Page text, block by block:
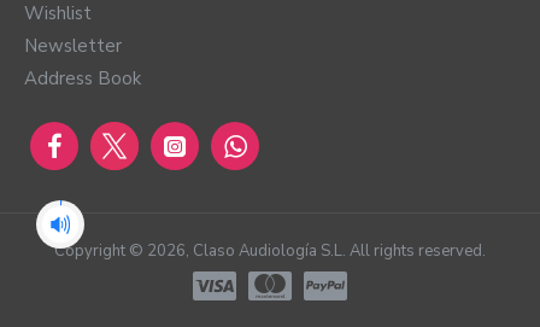
Wishlist
Newsletter
Address Book
Copyright © 2026, Claso Audiología S.L. All rights reserved.